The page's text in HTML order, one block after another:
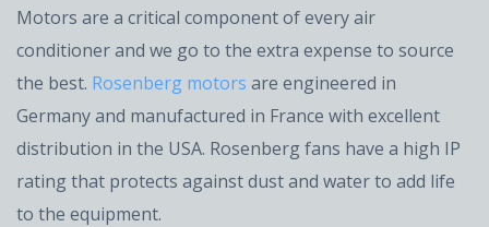
Motors are a critical component of every air
conditioner and we go to the extra expense to source
the best. Rosenberg motors are engineered in
Germany and manufactured in France with excellent
distribution in the USA. Rosenberg fans have a high IP
rating that protects against dust and water to add life
to the equipment.